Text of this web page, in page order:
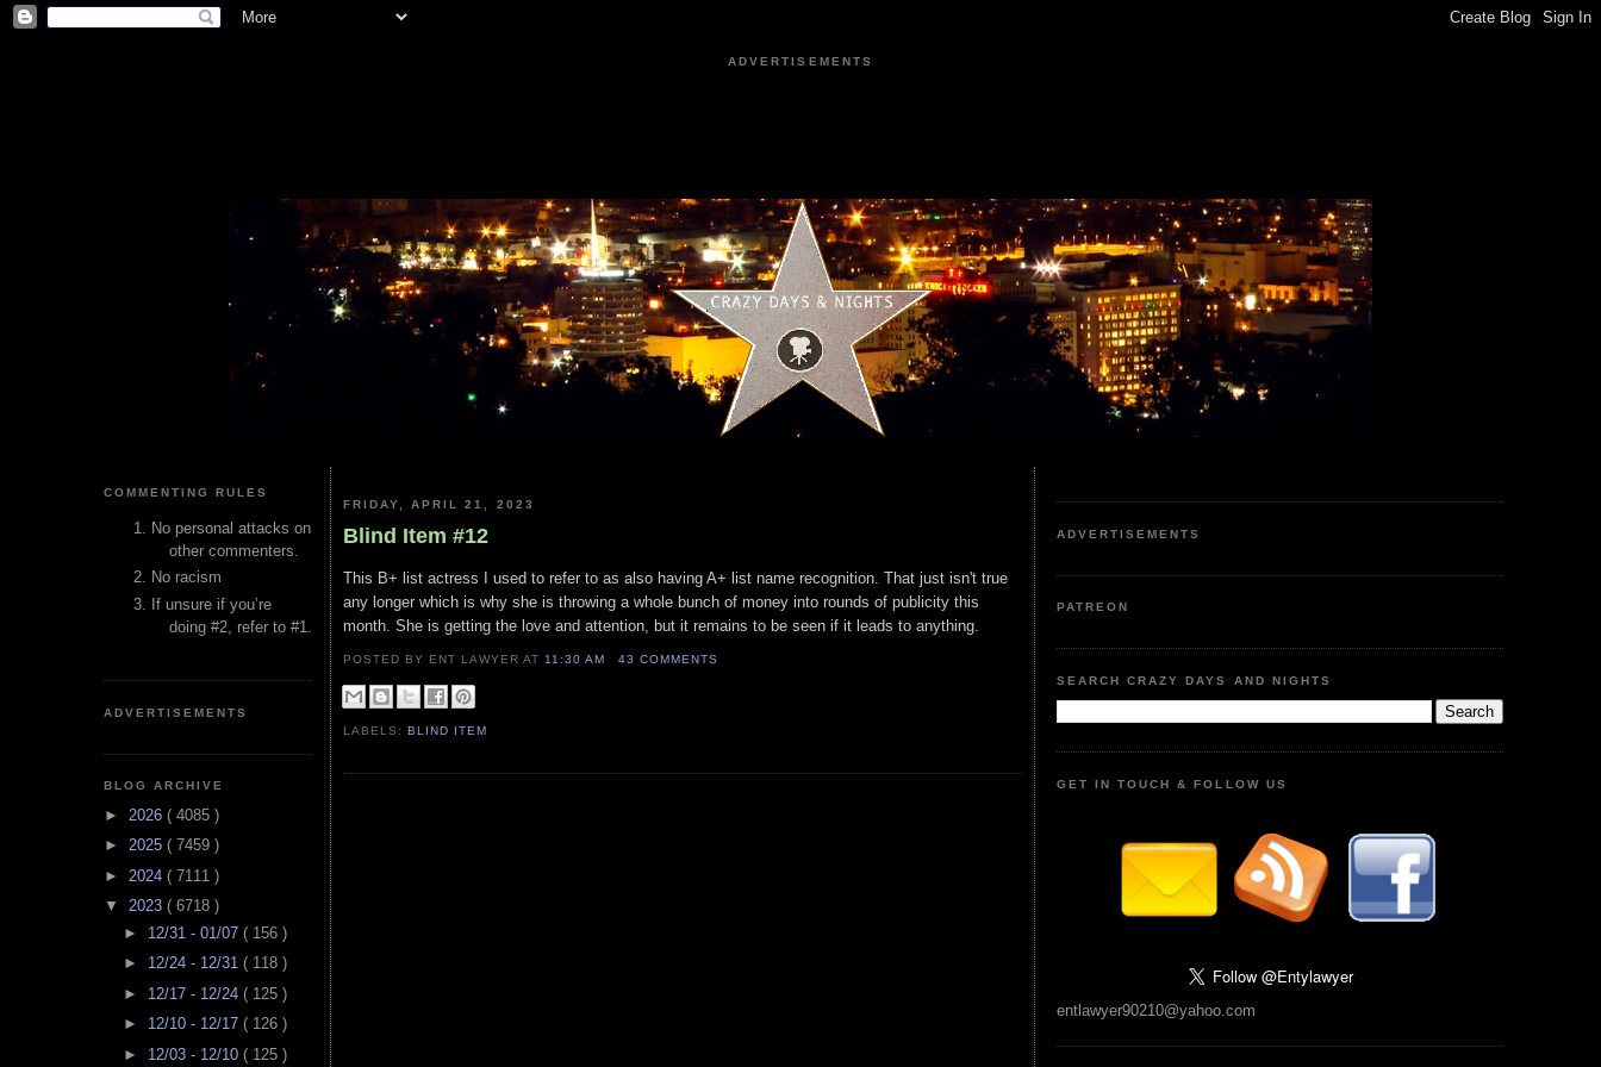
ADVERTISEMENTS
COMMENTING RULES
No personal attacks on
other commenters.
No racism
If unsure if you’re
doing #2, refer to #1.
ADVERTISEMENTS
BLOG ARCHIVE
► 2026 ( 4085 )
► 2025 ( 7459 )
► 2024 ( 7111 )
▼ 2023 ( 6718 )
► 12/31 - 01/07 ( 156 )
► 12/24 - 12/31 ( 118 )
► 12/17 - 12/24 ( 125 )
► 12/10 - 12/17 ( 126 )
► 12/03 - 12/10 ( 125 )
FRIDAY, APRIL 21, 2023
Blind Item #12
This B+ list actress I used to refer to as also having A+ list name recognition. That just isn't true
any longer which is why she is throwing a whole bunch of money into rounds of publicity this
month. She is getting the love and attention, but it remains to be seen if it leads to anything.
POSTED BY ENT LAWYERAT 11:30 AM 43 COMMENTS
LABELS:BLIND ITEM
ADVERTISEMENTS
PATREON
SEARCH CRAZY DAYS AND NIGHTS
GET IN TOUCH & FOLLOW US
entlawyer90210@yahoo.com